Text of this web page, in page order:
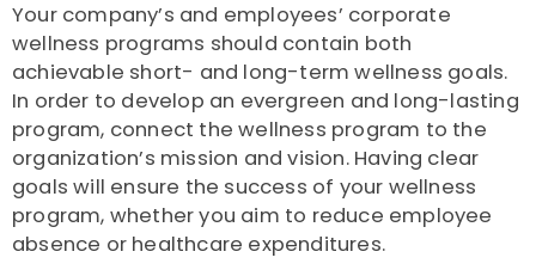
Your company’s and employees’ corporate
wellness programs should contain both
achievable short- and long-term wellness goals.
In order to develop an evergreen and long-lasting
program, connect the wellness program to the
organization’s mission and vision. Having clear
goals will ensure the success of your wellness
program, whether you aim to reduce employee
absence or healthcare expenditures.